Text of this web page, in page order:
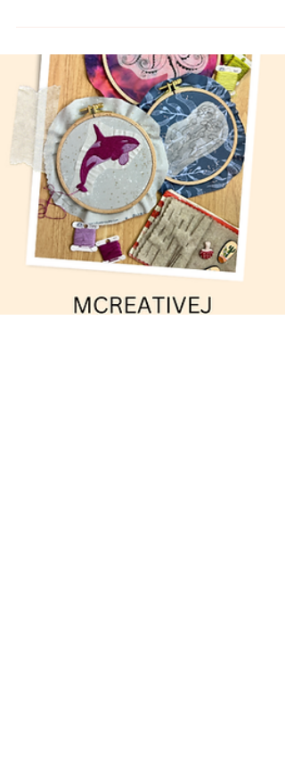
May is all about upcycling! Celebrate with
indigo dye or hand embroidery workshop.